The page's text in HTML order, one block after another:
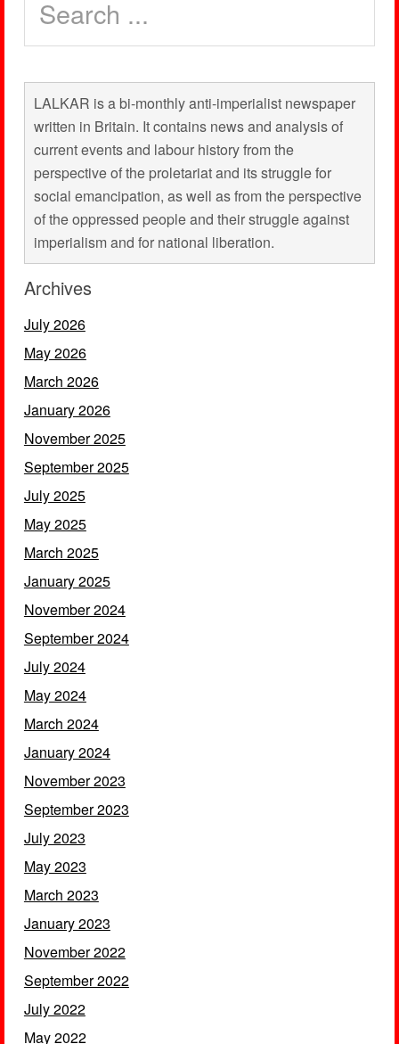
LALKAR is a bi-monthly anti-imperialist newspaper
written in Britain. It contains news and analysis of
current events and labour history from the
perspective of the proletariat and its struggle for
social emancipation, as well as from the perspective
of the oppressed people and their struggle against
imperialism and for national liberation.
Archives
July 2026
May 2026
March 2026
January 2026
November 2025
September 2025
July 2025
May 2025
March 2025
January 2025
November 2024
September 2024
July 2024
May 2024
March 2024
January 2024
November 2023
September 2023
July 2023
May 2023
March 2023
January 2023
November 2022
September 2022
July 2022
May 2022